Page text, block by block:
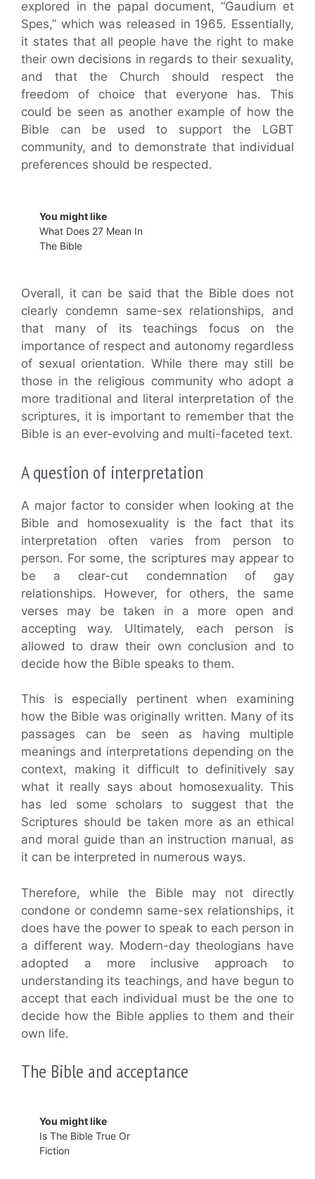
explored in the papal document, “Gaudium et
Spes,” which was released in 1965. Essentially,
it states that all people have the right to make
their own decisions in regards to their sexuality,
and that the Church should respect the
freedom of choice that everyone has. This
could be seen as another example of how the
Bible can be used to support the LGBT
community, and to demonstrate that individual
preferences should be respected.
You might like
What Does 27 Mean In
The Bible
Overall, it can be said that the Bible does not
clearly condemn same-sex relationships, and
that many of its teachings focus on the
importance of respect and autonomy regardless
of sexual orientation. While there may still be
those in the religious community who adopt a
more traditional and literal interpretation of the
scriptures, it is important to remember that the
Bible is an ever-evolving and multi-faceted text.
A question of interpretation
A major factor to consider when looking at the
Bible and homosexuality is the fact that its
interpretation often varies from person to
person. For some, the scriptures may appear to
be a clear-cut condemnation of gay
relationships. However, for others, the same
verses may be taken in a more open and
accepting way. Ultimately, each person is
allowed to draw their own conclusion and to
decide how the Bible speaks to them.
This is especially pertinent when examining
how the Bible was originally written. Many of its
passages can be seen as having multiple
meanings and interpretations depending on the
context, making it difficult to definitively say
what it really says about homosexuality. This
has led some scholars to suggest that the
Scriptures should be taken more as an ethical
and moral guide than an instruction manual, as
it can be interpreted in numerous ways.
Therefore, while the Bible may not directly
condone or condemn same-sex relationships, it
does have the power to speak to each person in
a different way. Modern-day theologians have
adopted a more inclusive approach to
understanding its teachings, and have begun to
accept that each individual must be the one to
decide how the Bible applies to them and their
own life.
The Bible and acceptance
You might like
Is The Bible True Or
Fiction